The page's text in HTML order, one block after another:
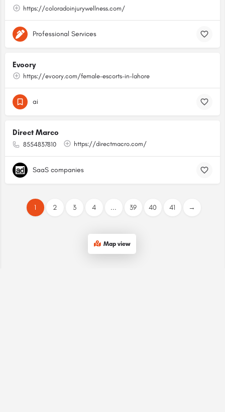
https://coloradoinjurywellness.com/
Professional Services
Evoory
https://evoory.com/female-escorts-in-lahore
ai
Direct Marco
8554837810 https://directmacro.com/
SaaS companies
1 2 3 4 ... 39 40 41 →
Map view